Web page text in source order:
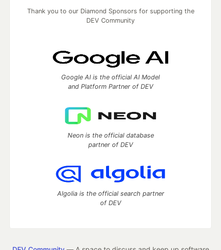
Thank you to our Diamond Sponsors for supporting the
DEV Community
Google AI is the official AI Model
and Platform Partner of DEV
Neon is the official database
partner of DEV
Algolia is the official search partner
of DEV